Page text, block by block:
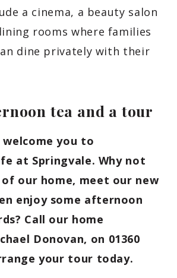
a cinema, a beauty salon
rooms where families
dine privately with their
tea and a tour
welcome you to
at Springvale. Why not
our home, meet our new
enjoy some afternoon
Call our home
Donovan, on 01360
your tour today.